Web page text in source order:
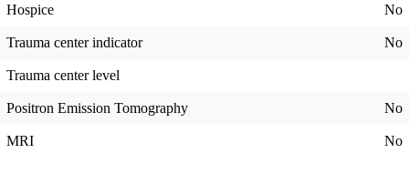
Hospice No
Trauma center indicator No
Trauma center level
Positron Emission Tomography No
MRI No